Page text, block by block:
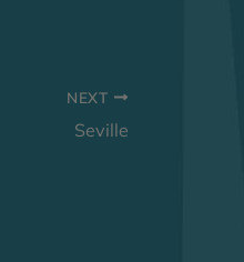
NEXT
Seville